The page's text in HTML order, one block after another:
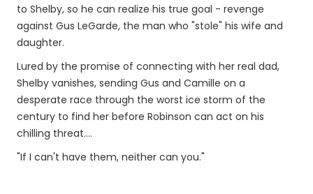
to Shelby, so he can realize his true goal - revenge
against Gus LeGarde, the man who "stole" his wife and
daughter.
Lured by the promise of connecting with her real dad,
Shelby vanishes, sending Gus and Camille on a
desperate race through the worst ice storm of the
century to find her before Robinson can act on his
chilling threat....
"If I can't have them, neither can you."